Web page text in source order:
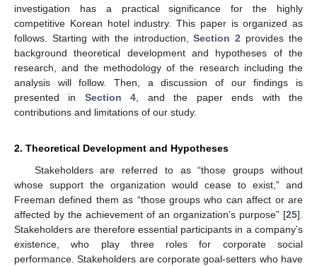
investigation has a practical significance for the highly
competitive Korean hotel industry. This paper is organized as
follows. Starting with the introduction,Section 2 provides the
background theoretical development and hypotheses of the
research, and the methodology of the research including the
analysis will follow. Then, a discussion of our findings is
presented in Section 4 , and the paper ends with the
contributions and limitations of our study.
2. Theoretical Development and Hypotheses
Stakeholders are referred to as “those groups without
whose support the organization would cease to exist,” and
Freeman defined them as “those groups who can affect or are
affected by the achievement of an organization’s purpose” [25].
Stakeholders are therefore essential participants in a company’s
existence, who play three roles for corporate social
performance. Stakeholders are corporate goal-setters who have